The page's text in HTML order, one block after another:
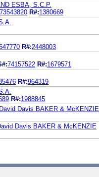
ESBA, S.C.P.
73543820 R#:1380669
R#:2448003
74157522 R#:1679571
R#:964319
R#:1988845
Davis BAKER & McKENZIE
Davis BAKER & McKENZIE